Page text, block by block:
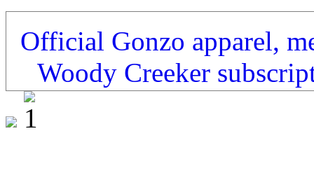
Official Gonzo apparel,
Woody Creeker